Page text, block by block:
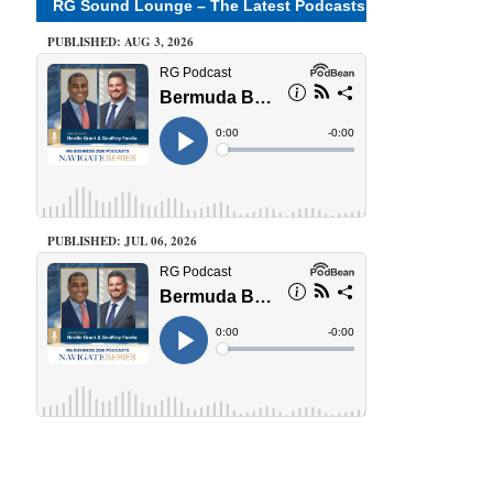
RG Sound Lounge – The Latest Podcasts
PUBLISHED: AUG 3, 2026
PUBLISHED: JUL 06, 2026